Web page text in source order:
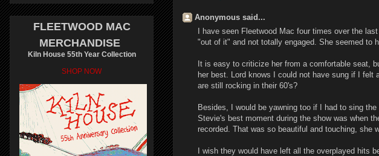
Anonymous said...
I have seen Fleetwood Mac four times over the
"out of it" and not totally engaged. She seemed to
It is easy to criticize her from a comfortable seat,
her best. Lord knows I could not have sung if I
are still rocking in their 60's?
Besides, I would be yawning too if I had to sing
Stevie's best moment during the show was when
recorded. That was so beautiful and touching, she
I wish they would have left all the overplayed hits
FLEETWOOD MAC
MERCHANDISE
Kiln House 55th Year Collection
SHOP NOW